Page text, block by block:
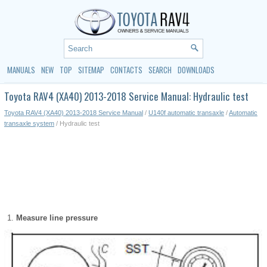
MANUALS NEW TOP SITEMAP CONTACTS SEARCH DOWNLOADS
Toyota RAV4 (XA40) 2013-2018 Service Manual: Hydraulic test
Toyota RAV4 (XA40) 2013-2018 Service Manual / U140f automatic transaxle /Automatic
transaxle system / Hydraulic test
Measure line pressure